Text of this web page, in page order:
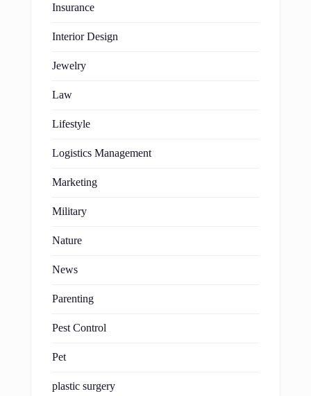
Insurance
Interior Design
Jewelry
Law
Lifestyle
Logistics Management
Marketing
Military
Nature
News
Parenting
Pest Control
Pet
plastic surgery